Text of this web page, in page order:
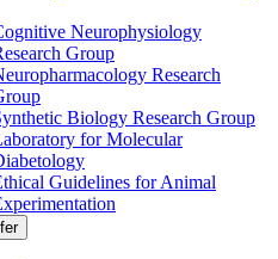
Neurophysiology
Group
Research
Biology Research Group
for Molecular
Guidelines for Animal